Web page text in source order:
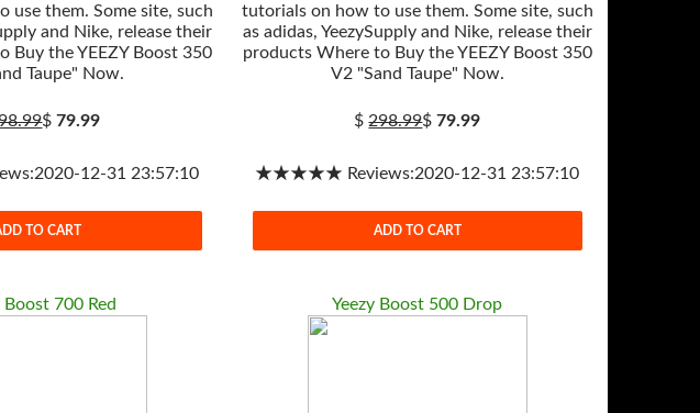
use them. Some site, such
and Nike, release their
Buy the YEEZY Boost 350
Taupe" Now.
$79.99
12-31 23:57:10
TO CART
tutorials on how to use them. Some site, such
as adidas, YeezySupply and Nike, release their
products Where to Buy the YEEZY Boost 350
V2 "Sand Taupe" Now.
$298.99$79.99
★★★★★ Reviews:2020-12-31 23:57:10
ADD TO CART
Boost 700 Red Yeezy Boost 500 Drop